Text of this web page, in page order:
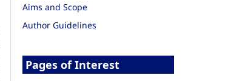
Aims and Scope
Author Guidelines
Pages of Interest